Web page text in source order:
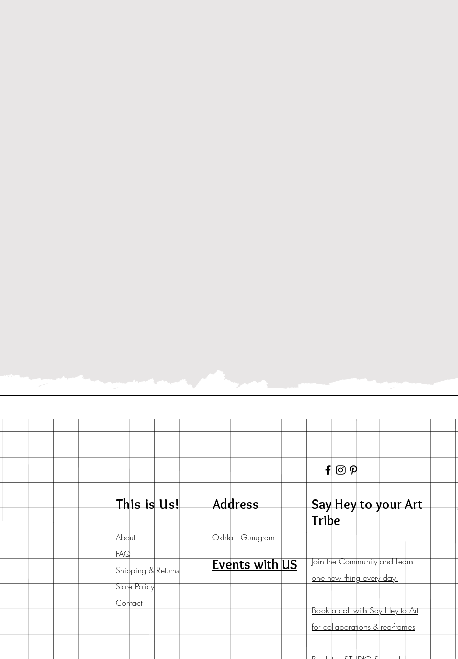
This is Us! Address
Say Hey to your Art
Tribe
About
FAQ
Shipping & Returns
Store Policy
Contact
Okhla | Gurugram
Events with US
Join the Community and Learn
one new thing every day.
Book a call with Say Hey to Art
for collaborations & red-frames